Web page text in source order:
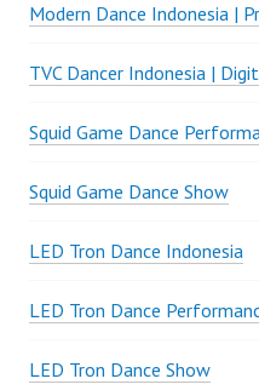
Modern Dance Indonesia |
TVC Dancer Indonesia |
Squid Game Dance
Squid Game Dance Show
LED Tron Dance Indonesia
LED Tron Dance
LED Tron Dance Show